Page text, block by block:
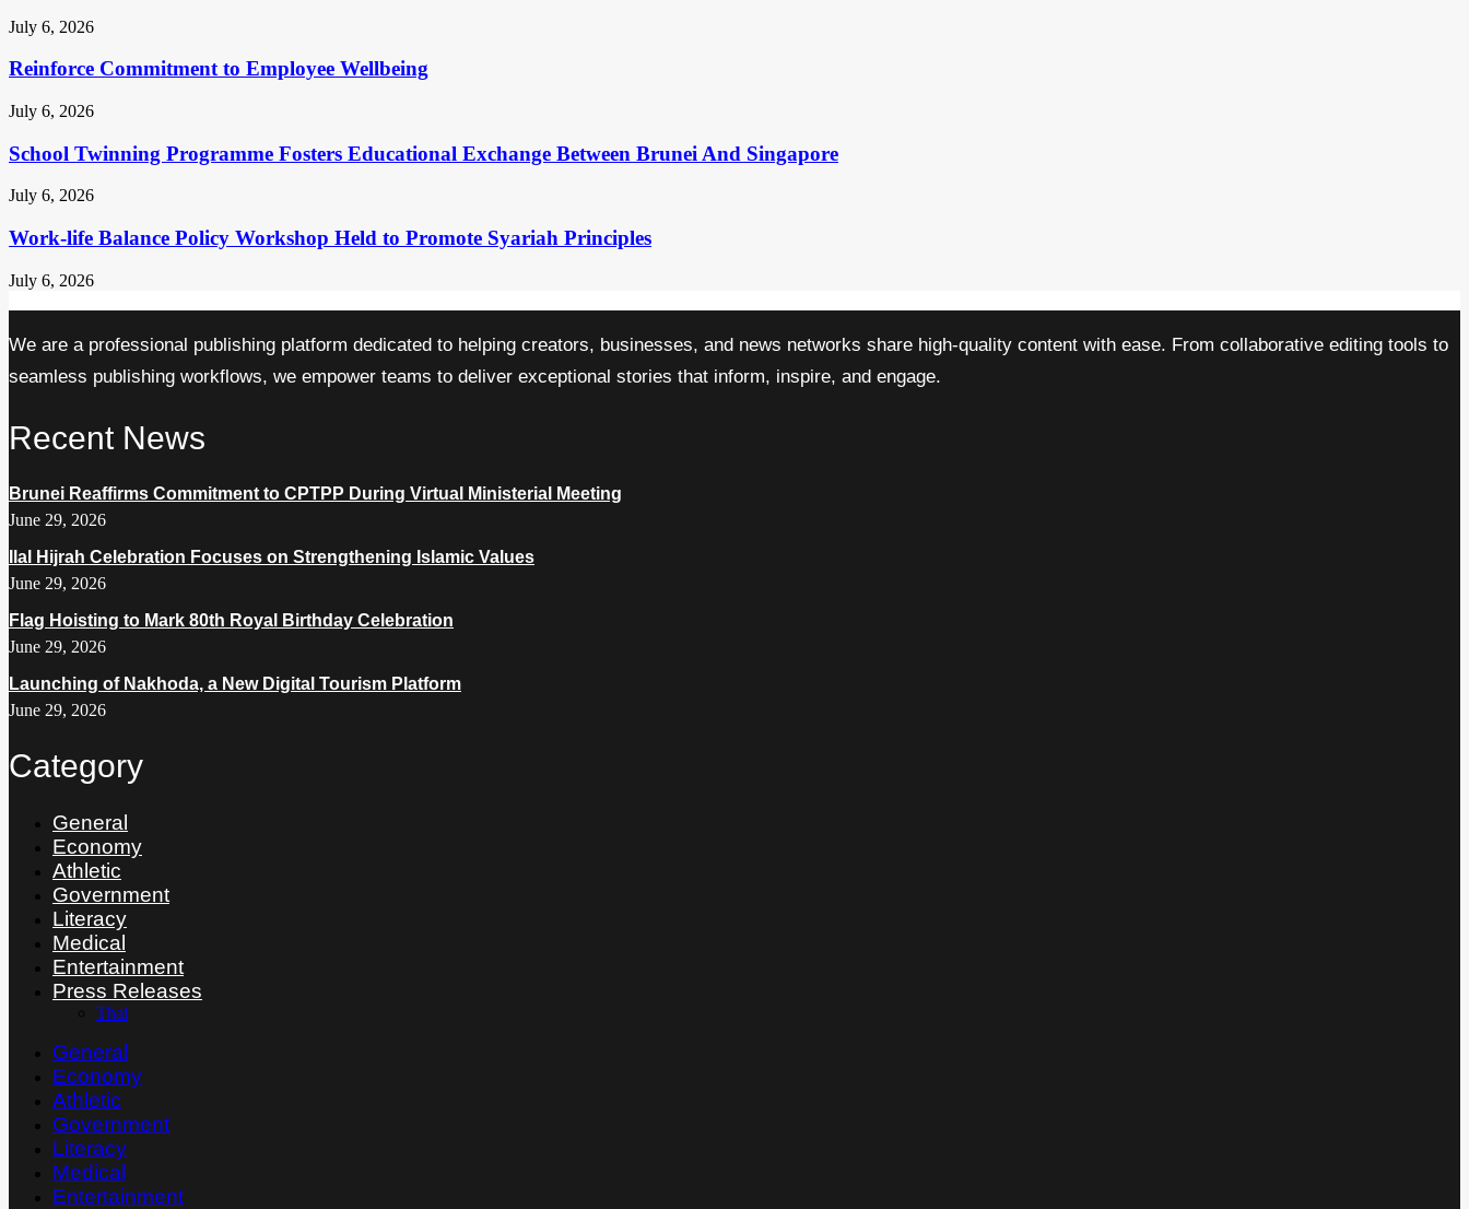
July 6, 2026
Reinforce Commitment to Employee Wellbeing
July 6, 2026
School Twinning Programme Fosters Educational Exchange Between Brunei And Singapore
July 6, 2026
Work-life Balance Policy Workshop Held to Promote Syariah Principles
July 6, 2026
We are a professional publishing platform dedicated to helping creators, businesses, and news networks share high-quality content with ease. From collaborative editing tools to
seamless publishing workflows, we empower teams to deliver exceptional stories that inform, inspire, and engage.
Recent News
Brunei Reaffirms Commitment to CPTPP During Virtual Ministerial Meeting
June 29, 2026
Ilal Hijrah Celebration Focuses on Strengthening Islamic Values
June 29, 2026
Flag Hoisting to Mark 80th Royal Birthday Celebration
June 29, 2026
Launching of Nakhoda, a New Digital Tourism Platform
June 29, 2026
Category
General
Economy
Athletic
Government
Literacy
Medical
Entertainment
Press Releases
Thai
General
Economy
Athletic
Government
Literacy
Medical
Entertainment